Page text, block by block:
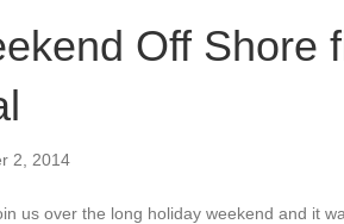
Off Shore
2, 2014
us over the long holiday weekend and it